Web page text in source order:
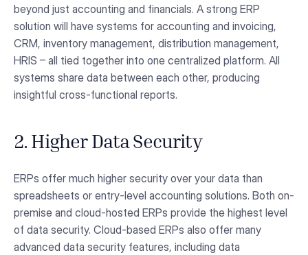
beyond just accounting and financials. A strong ERP
solution will have systems for accounting and invoicing,
CRM, inventory management, distribution management,
HRIS – all tied together into one centralized platform. All
systems share data between each other, producing
insightful cross-functional reports.
2. Higher Data Security
ERPs offer much higher security over your data than
spreadsheets or entry-level accounting solutions. Both on-
premise and cloud-hosted ERPs provide the highest level
of data security. Cloud-based ERPs also offer many
advanced data security features, including data